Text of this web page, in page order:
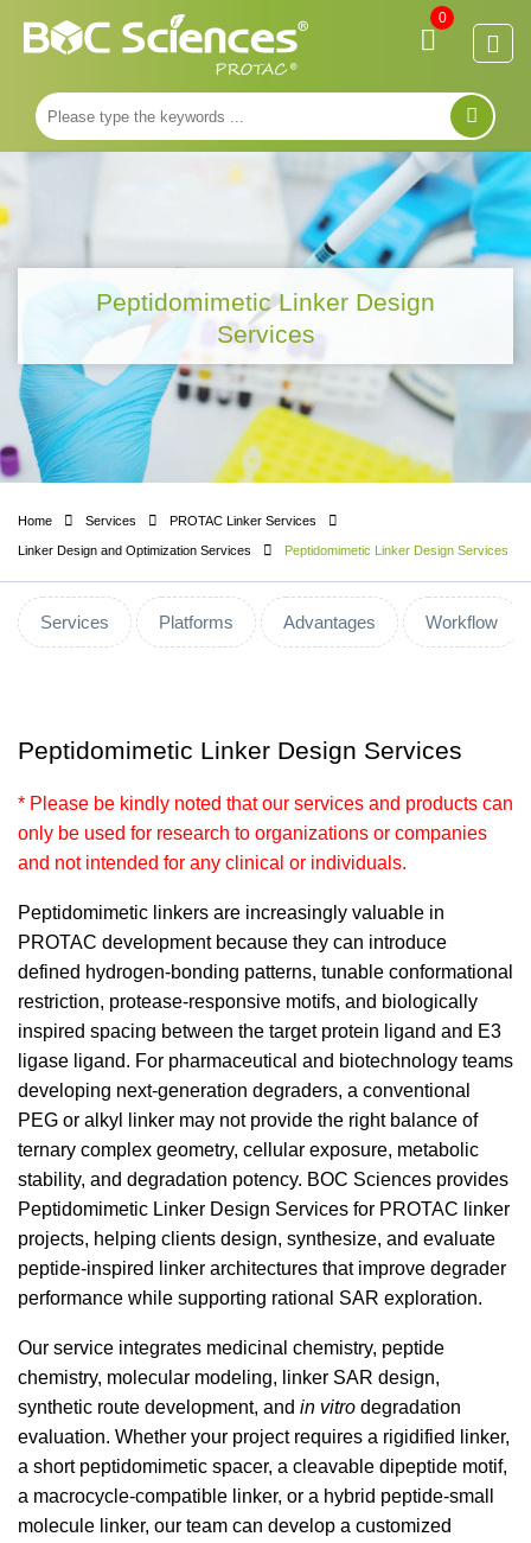
Peptidomimetic Linker Design
Services
Home Services PROTAC Linker Services
Linker Design and Optimization Services Peptidomimetic Linker Design Services
Services Platforms Advantages Workflow
Peptidomimetic Linker Design Services
* Please be kindly noted that our services and products can
only be used for research to organizations or companies
and not intended for any clinical or individuals.
Peptidomimetic linkers are increasingly valuable in
PROTAC development because they can introduce
defined hydrogen-bonding patterns, tunable conformational
restriction, protease-responsive motifs, and biologically
inspired spacing between the target protein ligand and E3
ligase ligand. For pharmaceutical and biotechnology teams
developing next-generation degraders, a conventional
PEG or alkyl linker may not provide the right balance of
ternary complex geometry, cellular exposure, metabolic
stability, and degradation potency. BOC Sciences provides
Peptidomimetic Linker Design Services for PROTAC linker
projects, helping clients design, synthesize, and evaluate
peptide-inspired linker architectures that improve degrader
performance while supporting rational SAR exploration.
Our service integrates medicinal chemistry, peptide
chemistry, molecular modeling, linker SAR design,
synthetic route development, and in vitro degradation
evaluation. Whether your project requires a rigidified linker,
a short peptidomimetic spacer, a cleavable dipeptide motif,
a macrocycle-compatible linker, or a hybrid peptide-small
molecule linker, our team can develop a customized
0